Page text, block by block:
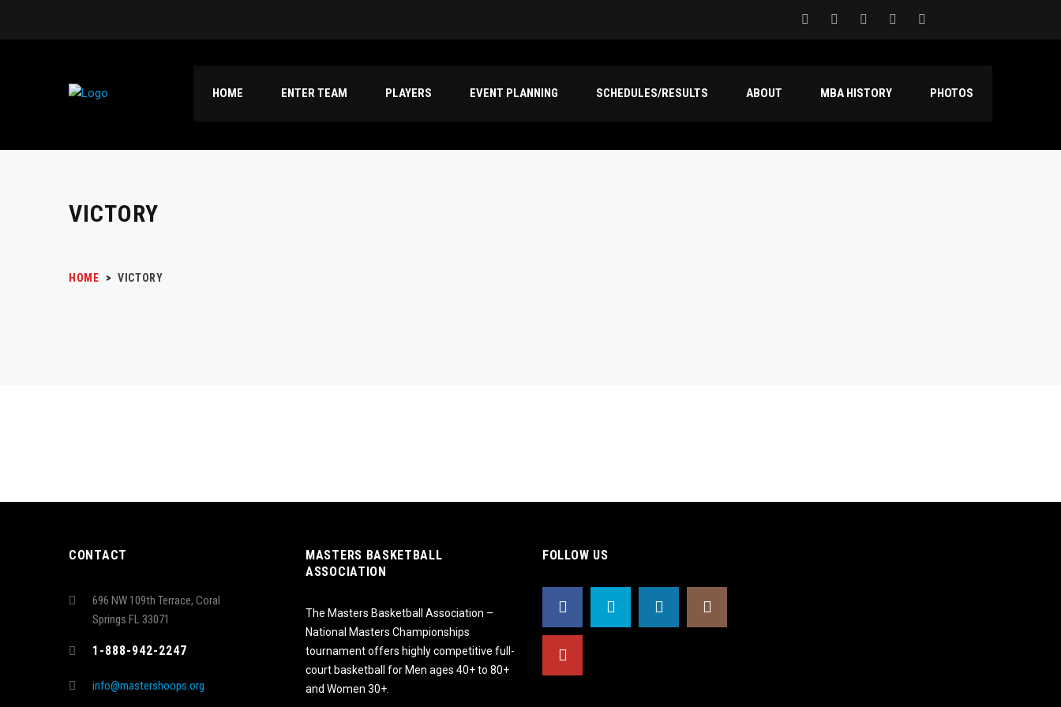
HOME ENTER TEAM PLAYERS EVENT PLANNING SCHEDULES/RESULTS ABOUT MBA HISTORY PHOTOS
VICTORY
HOME > VICTORY
CONTACT
696 NW 109th Terrace, Coral
Springs FL 33071
1-888-942-2247
info@mastershoops.org
MASTERS BASKETBALL
ASSOCIATION
The Masters Basketball Association –
National Masters Championships
tournament offers highly competitive full-
court basketball for Men ages 40+ to 80+
and Women 30+.
FOLLOW US